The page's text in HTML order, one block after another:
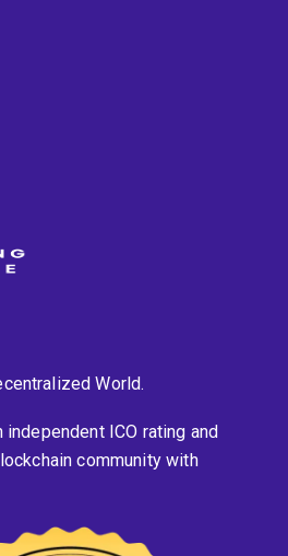
World.
independent ICO rating and
community with